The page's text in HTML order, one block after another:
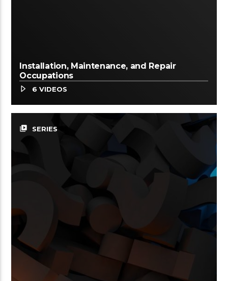
Installation, Maintenance, and Repair
Occupations
6 VIDEOS
video_library SERIES